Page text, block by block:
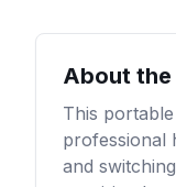
About the
This
professional
and